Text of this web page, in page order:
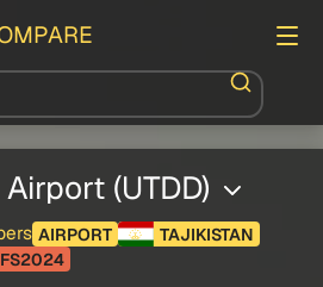
(UTDD)
AIRPORT
TAJIKISTAN